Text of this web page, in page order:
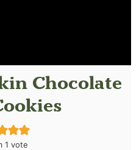
Chocolate
1 vote